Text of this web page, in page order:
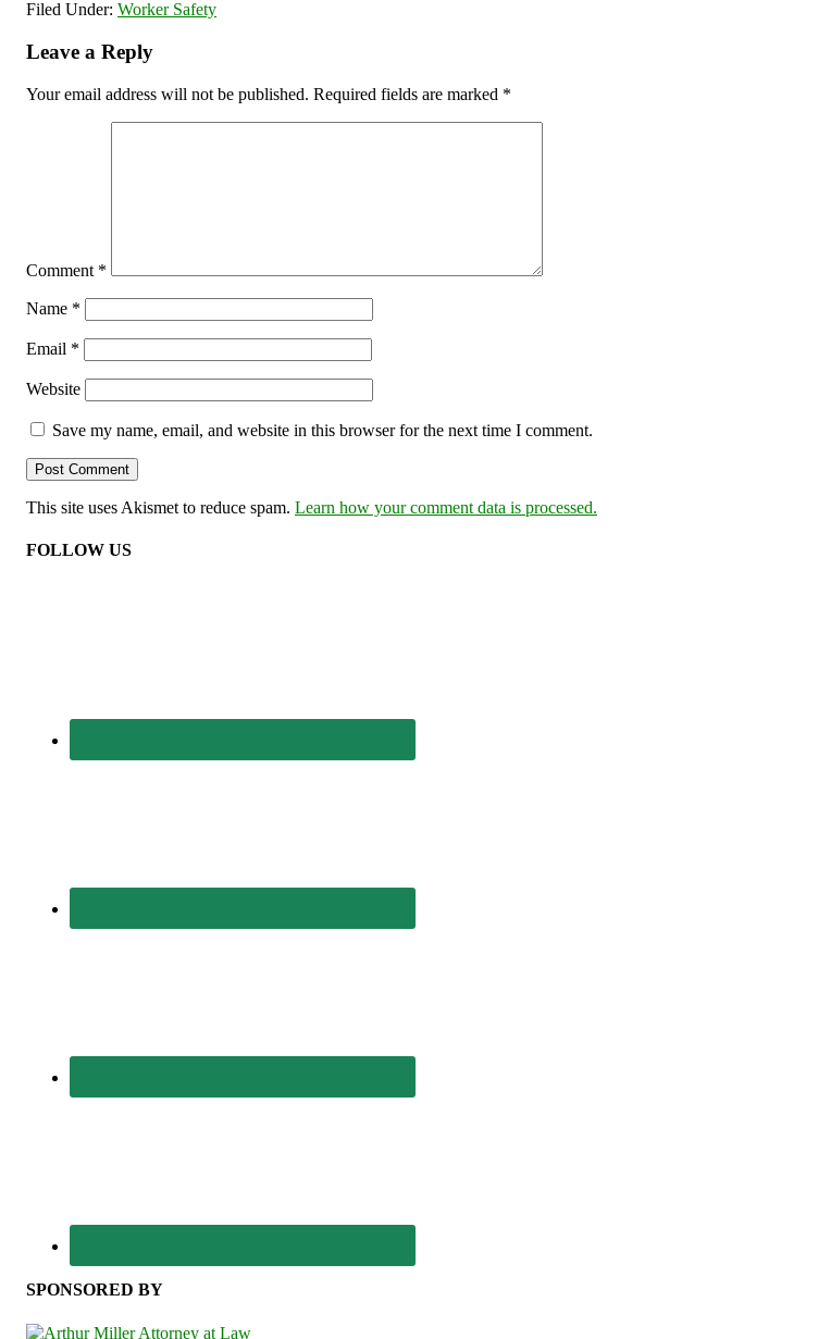
Filed Under: Worker Safety
Leave a Reply
Your email address will not be published. Required fields are marked *
Comment *
Name *
Email *
Website
Save my name, email, and website in this browser for the next time I comment.
This site uses Akismet to reduce spam. Learn how your comment data is processed.
FOLLOW US
SPONSORED BY